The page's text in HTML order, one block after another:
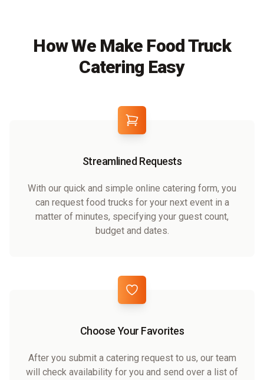
How We Make Food Truck
Catering Easy
Streamlined Requests
With our quick and simple online catering form, you
can request food trucks for your next event in a
matter of minutes, specifying your guest count,
budget and dates.
Choose Your Favorites
After you submit a catering request to us, our team
will check availability for you and send over a list of